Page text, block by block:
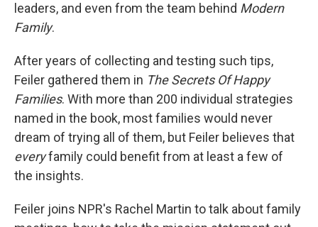
leaders, and even from the team behind Modern
Family.
After years of collecting and testing such tips,
Feiler gathered them in The Secrets Of Happy
Families. With more than 200 individual strategies
named in the book, most families would never
dream of trying all of them, but Feiler believes that
everyfamily could benefit from at least a few of
the insights.
Feiler joins NPR's Rachel Martin to talk about family